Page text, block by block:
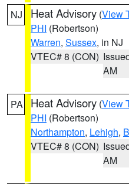
NJ Heat Advisory (View
PHI (Robertson)
Warren, Sussex, in NJ
VTEC# 8 (CON)
AM
PA Heat Advisory (View
PHI (Robertson)
Northampton, Lehigh,
VTEC# 8 (CON)
AM